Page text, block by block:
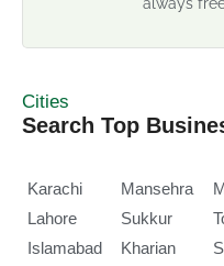
Cities
Search Top
Karachi
Lahore
Islamabad
Mansehra
Sukkur
Kharian